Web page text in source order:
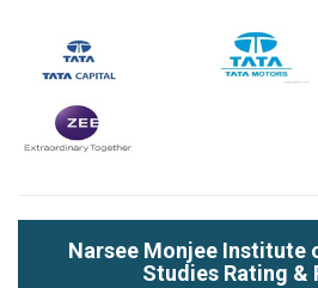
Narsee Monjee Institute
Studies Rating &